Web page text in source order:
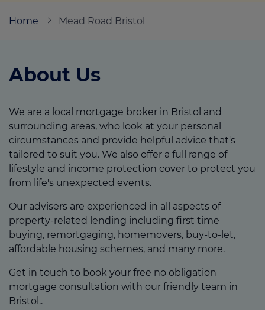
Login
Home Mead Road Bristol
About Us
We are a local mortgage broker in Bristol and
surrounding areas, who look at your personal
circumstances and provide helpful advice that's
tailored to suit you. We also offer a full range of
lifestyle and income protection cover to protect you
from life's unexpected events.
Our advisers are experienced in all aspects of
property-related lending including first time
buying, remortgaging, homemovers, buy-to-let,
affordable housing schemes, and many more.
Get in touch to book your free no obligation
mortgage consultation with our friendly team in
Bristol..